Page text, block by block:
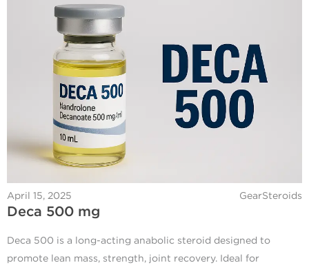
April 15, 2025 GearSteroids
Deca 500 mg
Deca 500 is a long-acting anabolic steroid designed to
promote lean mass, strength, joint recovery. Ideal for